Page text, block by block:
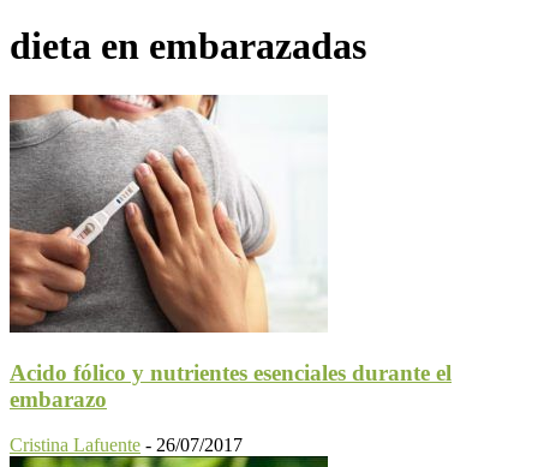
dieta en embarazadas
Acido fólico y nutrientes esenciales durante el
embarazo
Cristina Lafuente - 26/07/2017